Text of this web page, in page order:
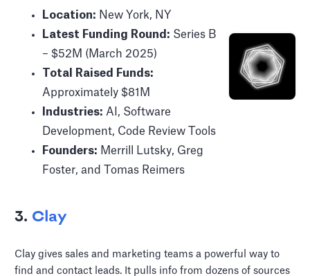
Location: New York, NY
Latest Funding Round: Series B
– $52M (March 2025)
Total Raised Funds:
Approximately $81M
Industries: AI, Software
Development, Code Review Tools
Founders: Merrill Lutsky, Greg
Foster, and Tomas Reimers
3. Clay
Clay gives sales and marketing teams a powerful way to
find and contact leads. It pulls info from dozens of sources